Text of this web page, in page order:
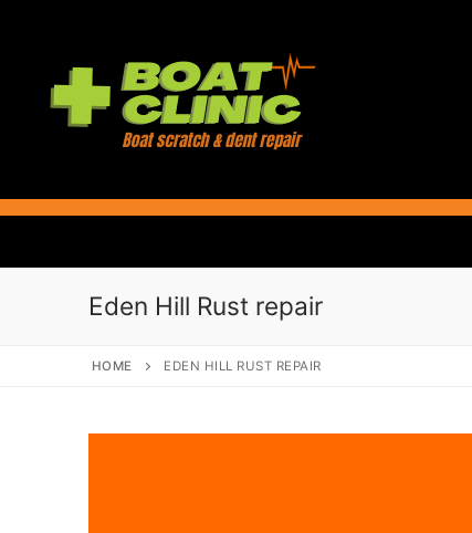
Eden Hill Rust repair
HOME EDEN HILL RUST REPAIR